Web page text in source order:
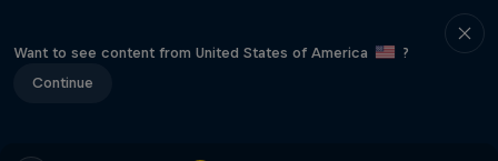
Want to see content from United States of America
?
Continue
Diggin' in the Carts